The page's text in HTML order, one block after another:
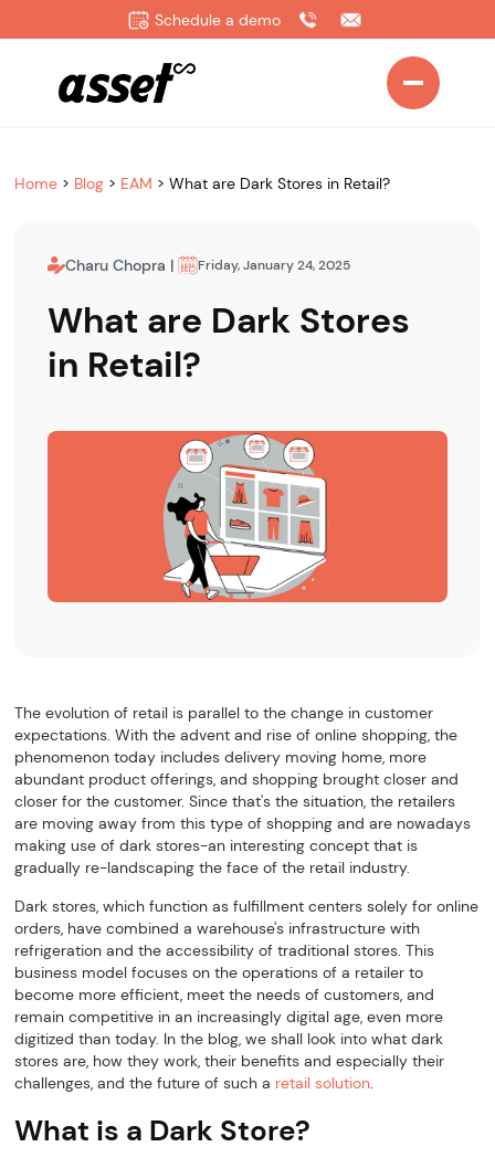
Schedule a demo
Home > Blog > EAM >What are Dark Stores in Retail?
Charu Chopra | Friday, January 24, 2025
What are Dark Stores
in Retail?
The evolution of retail is parallel to the change in customer
expectations. With the advent and rise of online shopping, the
phenomenon today includes delivery moving home, more
abundant product offerings, and shopping brought closer and
closer for the customer. Since that's the situation, the retailers
are moving away from this type of shopping and are nowadays
making use of dark stores-an interesting concept that is
gradually re-landscaping the face of the retail industry.
Dark stores, which function as fulfillment centers solely for online
orders, have combined a warehouse's infrastructure with
refrigeration and the accessibility of traditional stores. This
business model focuses on the operations of a retailer to
become more efficient, meet the needs of customers, and
remain competitive in an increasingly digital age, even more
digitized than today. In the blog, we shall look into what dark
stores are, how they work, their benefits and especially their
challenges, and the future of such a retail solution.
What is a Dark Store?